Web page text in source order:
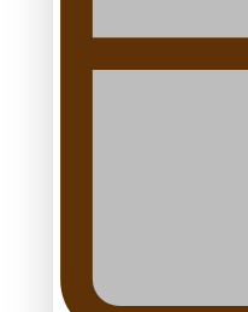
Calls For Better